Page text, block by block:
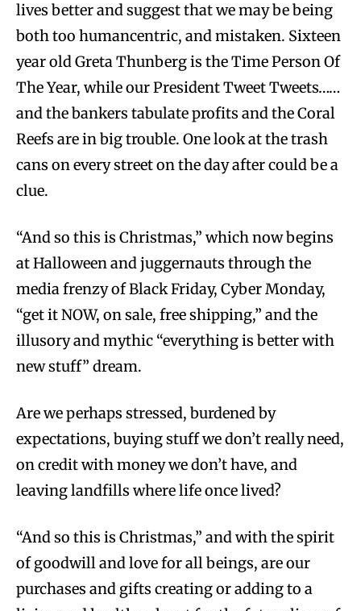
lives better and suggest that we may be being
both too humancentric, and mistaken. Sixteen
year old Greta Thunberg is the Time Person Of
The Year, while our President Tweet Tweets……
and the bankers tabulate profits and the Coral
Reefs are in big trouble. One look at the trash
cans on every street on the day after could be a
clue.
“And so this is Christmas,” which now begins
at Halloween and juggernauts through the
media frenzy of Black Friday, Cyber Monday,
“get it NOW, on sale, free shipping,” and the
illusory and mythic “everything is better with
new stuff” dream.
Are we perhaps stressed, burdened by
expectations, buying stuff we don’t really need,
on credit with money we don’t have, and
leaving landfills where life once lived?
“And so this is Christmas,” and with the spirit
of goodwill and love for all beings, are our
purchases and gifts creating or adding to a